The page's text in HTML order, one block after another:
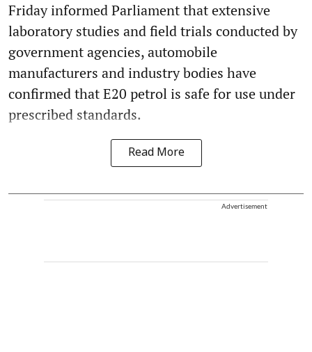
Friday informed Parliament that extensive
laboratory studies and field trials conducted by
government agencies, automobile
manufacturers and industry bodies have
confirmed that E20 petrol is safe for use under
prescribed standards.
Read More
Advertisement